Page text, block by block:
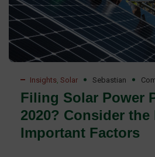
Insights Solar Sebastian
Filing Solar Power
2020? Consider
Important Factors